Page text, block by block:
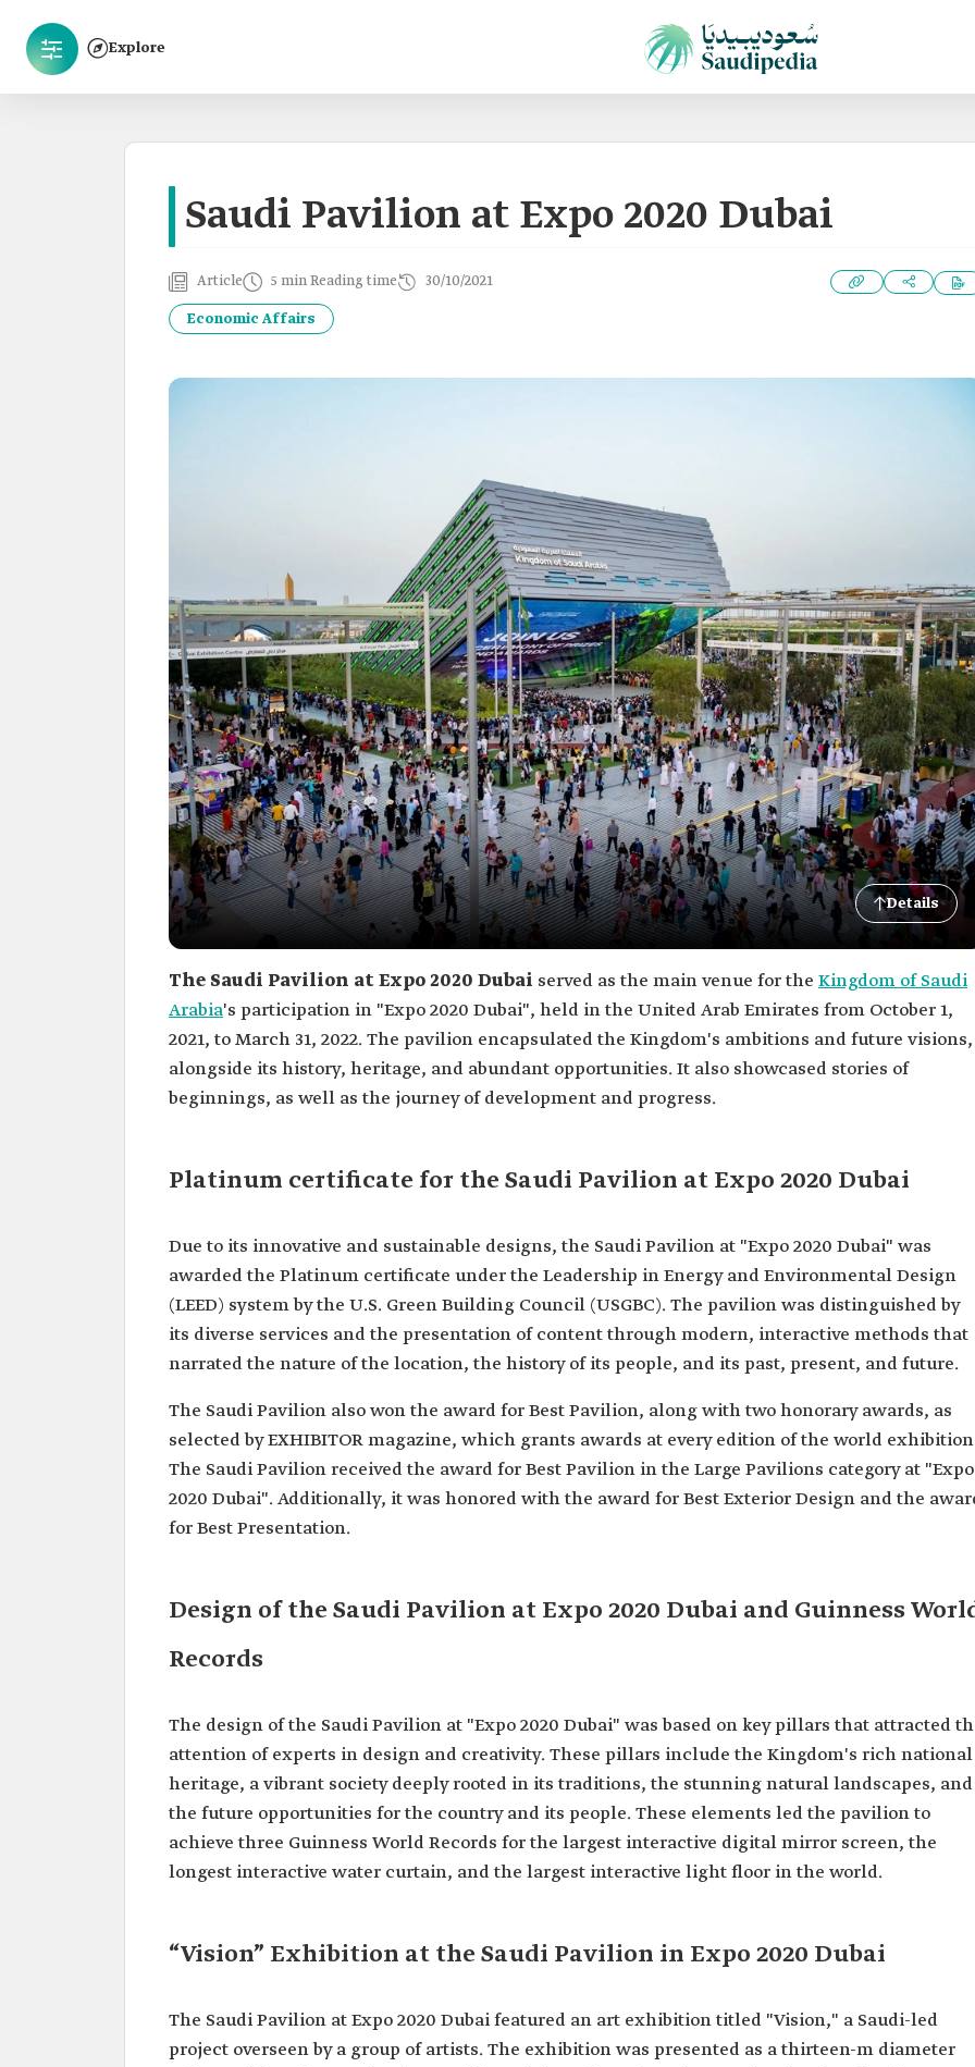
Explore
Saudi Pavilion at Expo 2020 Dubai
Article 5 min Reading time 30/10/2021
Economic Affairs
Details
The Saudi Pavilion at Expo 2020 Dubai served as the main venue for the Kingdom of Saudi
Arabia's participation in "Expo 2020 Dubai", held in the United Arab Emirates from October 1,
2021, to March 31, 2022. The pavilion encapsulated the Kingdom's ambitions and future visions,
alongside its history, heritage, and abundant opportunities. It also showcased stories of
beginnings, as well as the journey of development and progress.
Platinum certificate for the Saudi Pavilion at Expo 2020 Dubai
Due to its innovative and sustainable designs, the Saudi Pavilion at "Expo 2020 Dubai" was
awarded the Platinum certificate under the Leadership in Energy and Environmental Design
(LEED) system by the U.S. Green Building Council (USGBC). The pavilion was distinguished by
its diverse services and the presentation of content through modern, interactive methods that
narrated the nature of the location, the history of its people, and its past, present, and future.
The Saudi Pavilion also won the award for Best Pavilion, along with two honorary awards, as
selected by EXHIBITOR magazine, which grants awards at every edition of the world
The Saudi Pavilion received the award for Best Pavilion in the Large Pavilions category at "Expo
2020 Dubai". Additionally, it was honored with the award for Best Exterior Design and the
for Best Presentation.
Design of the Saudi Pavilion at Expo 2020 Dubai and Guinness
Records
The design of the Saudi Pavilion at "Expo 2020 Dubai" was based on key pillars that attracted
attention of experts in design and creativity. These pillars include the Kingdom's rich national
heritage, a vibrant society deeply rooted in its traditions, the stunning natural landscapes, and
the future opportunities for the country and its people. These elements led the pavilion to
achieve three Guinness World Records for the largest interactive digital mirror screen, the
longest interactive water curtain, and the largest interactive light floor in the world.
“Vision” Exhibition at the Saudi Pavilion in Expo 2020 Dubai
The Saudi Pavilion at Expo 2020 Dubai featured an art exhibition titled "Vision," a Saudi-led
project overseen by a group of artists. The exhibition was presented as a thirteen-m diameter